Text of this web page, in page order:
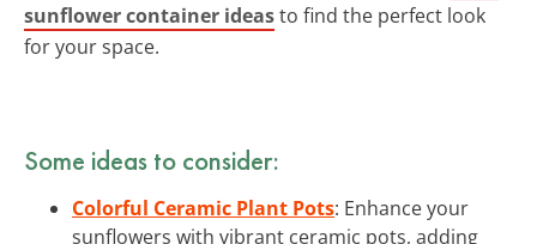
sunflower container ideasto find the perfect look
for your space.
Some ideas to consider:
Colorful Ceramic Plant Pots: Enhance your
sunflowers with vibrant ceramic pots, adding